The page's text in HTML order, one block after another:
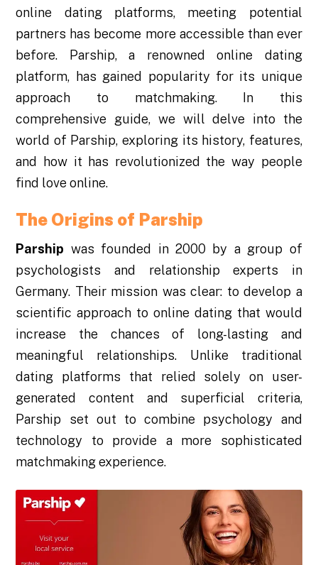
online dating platforms, meeting potential
partners has become more accessible than ever
before. Parship, a renowned online dating
platform, has gained popularity for its unique
approach to matchmaking. In this
comprehensive guide, we will delve into the
world of Parship, exploring its history, features,
and how it has revolutionized the way people
find love online.
The Origins of Parship
Parship was founded in 2000 by a group of
psychologists and relationship experts in
Germany. Their mission was clear: to develop a
scientific approach to online dating that would
increase the chances of long-lasting and
meaningful relationships. Unlike traditional
dating platforms that relied solely on user-
generated content and superficial criteria,
Parship set out to combine psychology and
technology to provide a more sophisticated
matchmaking experience.